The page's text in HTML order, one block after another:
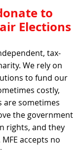
to
Elections
tax-
We rely on
to fund our
costly,
are sometimes
the government
rights, and they
accepts no